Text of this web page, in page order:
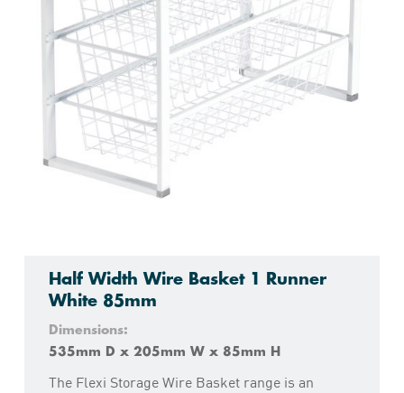
Half Width Wire Basket 1 Runner
White 85mm
Dimensions:
535mm D x 205mm W x 85mm H
The Flexi Storage Wire Basket range is an